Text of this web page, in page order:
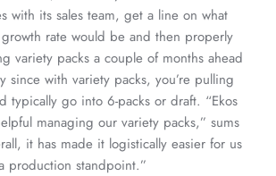
with its sales team, get a line on what
rate would be and then properly
variety packs a couple of months ahead
since with variety packs, you’re pulling
typically go into 6-packs or draft. “Ekos
managing our variety packs,” sums
it has made it logistically easier for us
production standpoint.”